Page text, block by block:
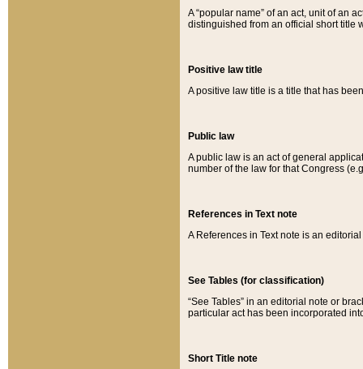
A “popular name” of an act, unit of an
distinguished from an official short title
Positive law title
A positive law title is a title that has
Public law
A public law is an act of general
number of the law for that Congress
References in Text note
A References in Text note is an
See Tables (for classification)
“See Tables” in an editorial note or
particular act has been incorporated
Short Title note